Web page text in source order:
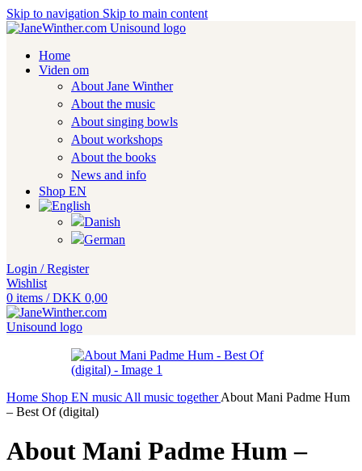
Skip to navigation Skip to main content
Home
Viden om
About Jane Winther
About the music
About singing bowls
About workshops
About the books
News and info
Shop EN
Login / Register
Wishlist
0 items / DKK 0,00
Home Shop EN music All music togetherAbout Mani Padme Hum
– Best Of (digital)
About Mani Padme Hum –